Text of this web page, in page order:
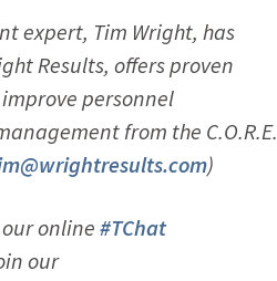
expert, Tim Wright, has
Results, offers proven
personnel
from the C.O.R.E.
)
online #TChat
our